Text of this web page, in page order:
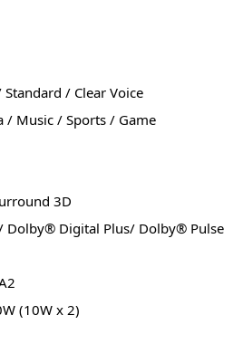
/ Clear Voice
/ Music / Sports / Game
3D
Digital Plus/ Dolby® Pulse
(10W x 2)